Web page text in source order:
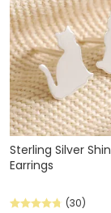
Sterling Silver
Earrings
(30)